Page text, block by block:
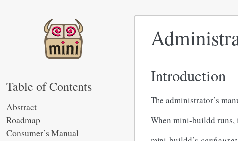
Introduction
The administrator’s
When mini-buildd runs,
Table of Contents
Abstract
Roadmap
Consumer’s Manual